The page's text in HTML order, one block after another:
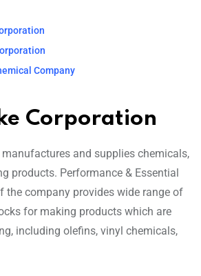
Company
Corporation
and supplies chemicals,
products. Performance & Essential
the company provides wide range of
for making products which are
including olefins, vinyl chemicals,